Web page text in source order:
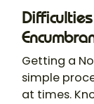
Getting a
simple
at times.